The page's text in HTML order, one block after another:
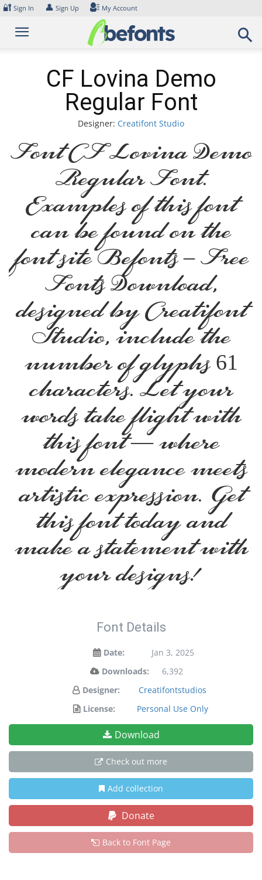
Skip
content
🔐 Sign In 👤 Sign Up My Account
CF Lovina Demo
Regular Font
Designer: Creatifont Studio
Font CF Lovina Demo
Regular Font.
Examples of this font
can be found on the
font site Befonts – Free
Fonts Download,
designed by Creatifont
Studio, include the
number of glyphs 61
characters. Let your
words take flight with
this font — where
modern elegance meets
artistic expression. Get
this font today and
make a statement with
your designs!
Font Details
Date:
Jan 3, 2025
Downloads:
6,392
Designer:
Creatifontstudios
License:
Personal Use Only
Download
Check out more
Add collection
Donate
Back to Font Page